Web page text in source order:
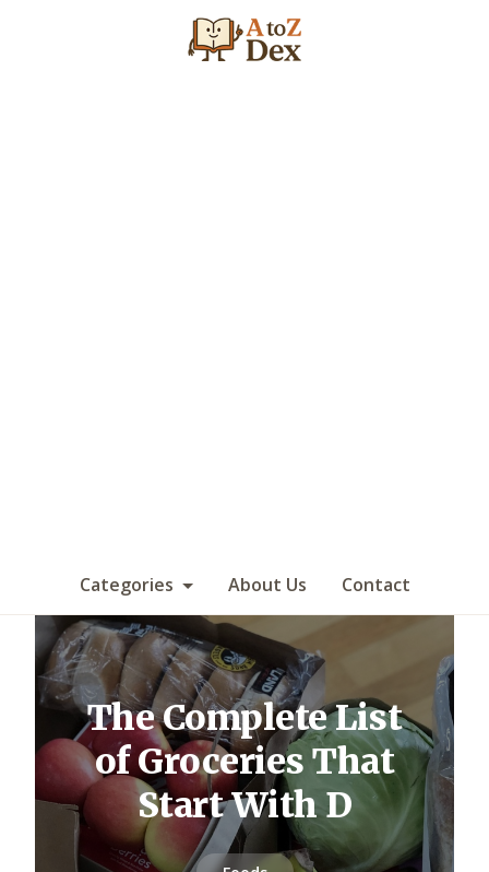
Categories About Us Contact
The Complete List
of Groceries That
Start With D